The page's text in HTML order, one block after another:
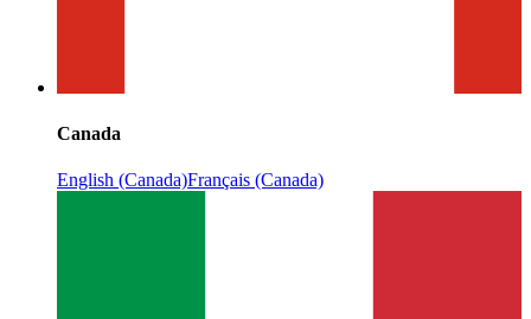
Canada
English (Canada)Français (Canada)